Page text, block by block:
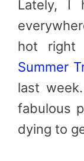
Lately, I
hot right
Summer
last
fabulous
dying to